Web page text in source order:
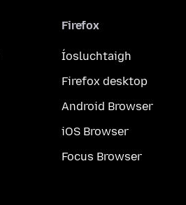
Firefox
Íosluchtaigh
Firefox desktop
Android Browser
iOS Browser
Focus Browser